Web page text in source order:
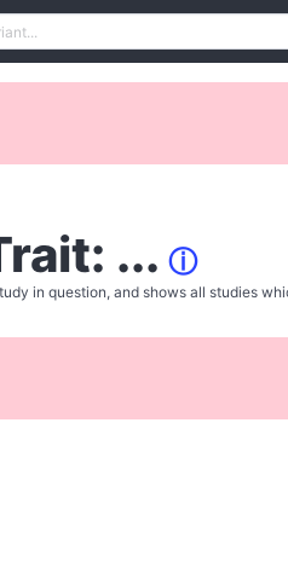
... ⓘ
in question, and shows all studies